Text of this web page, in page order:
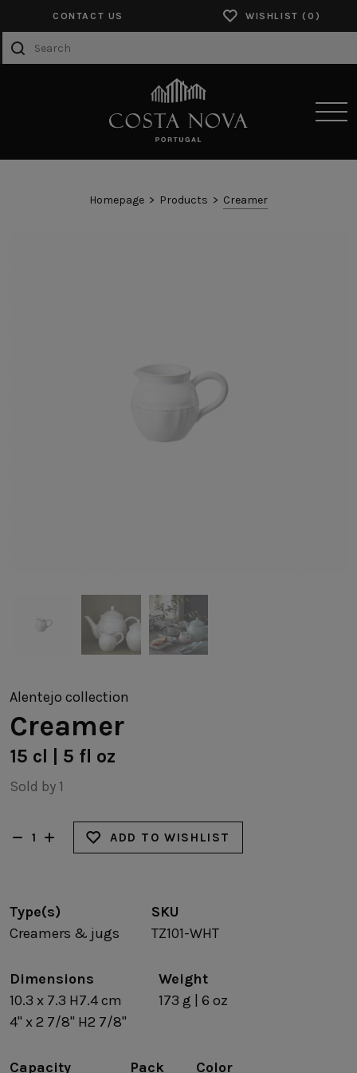
CONTACT US WISHLIST
SENSORY EXPERIENCES
HOTELS & RESTAURANTS
BLOG
Catalogs
Homepage Products Creamer
Alentejo collection
Creamer
15 cl | 5 fl oz
Sold by 1
ADD TO WISHLIST
Type(s)
Creamers & jugs
SKU
TZ101-WHT
Dimensions
10.3 x 7.3 H7.4 cm
4" x 2 7/8" H2 7/8"
Weight
173 g | 6 oz
Capacity
Pack
Color